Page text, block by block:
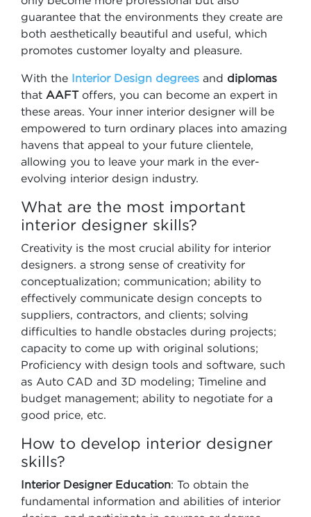
guarantee that the environments they create are
both aesthetically beautiful and useful, which
promotes customer loyalty and pleasure.
With the Interior Design degrees and diplomas
that AAFT offers, you can become an expert in
these areas. Your inner interior designer will be
empowered to turn ordinary places into amazing
havens that appeal to your future clientele,
allowing you to leave your mark in the ever-
evolving interior design industry.
What are the most important
interior designer skills?
Creativity is the most crucial ability for interior
designers. a strong sense of creativity for
conceptualization; communication; ability to
effectively communicate design concepts to
suppliers, contractors, and clients; solving
difficulties to handle obstacles during projects;
capacity to come up with original solutions;
Proficiency with design tools and software, such
as Auto CAD and 3D modeling; Timeline and
budget management; ability to negotiate for a
good price, etc.
How to develop interior designer
skills?
Interior Designer Education: To obtain the
fundamental information and abilities of interior